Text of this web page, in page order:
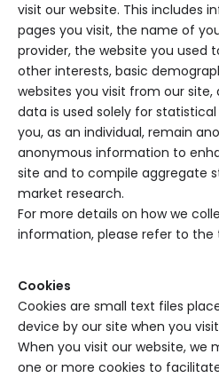
visit our website. This includes
pages you visit, the name of
provider, the website you used
other interests, basic
websites you visit from our site,
data is used solely for
you, as an individual, remain
anonymous information to
site and to compile aggregate
market research.
For more details on how we
information, please refer to the
Cookies
Cookies are small text files
device by our site when you
When you visit our website, we
one or more cookies to